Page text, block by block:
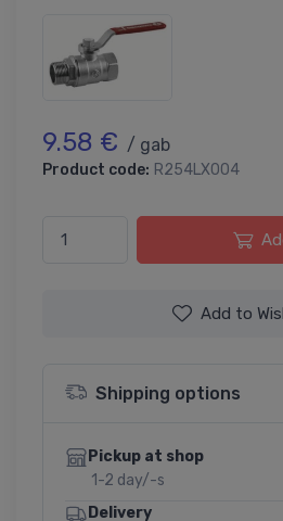
9.58 € / gab
Product code: R254LX004
Add to
Shipping options
Pickup at shop
1-2 day/-s
Delivery